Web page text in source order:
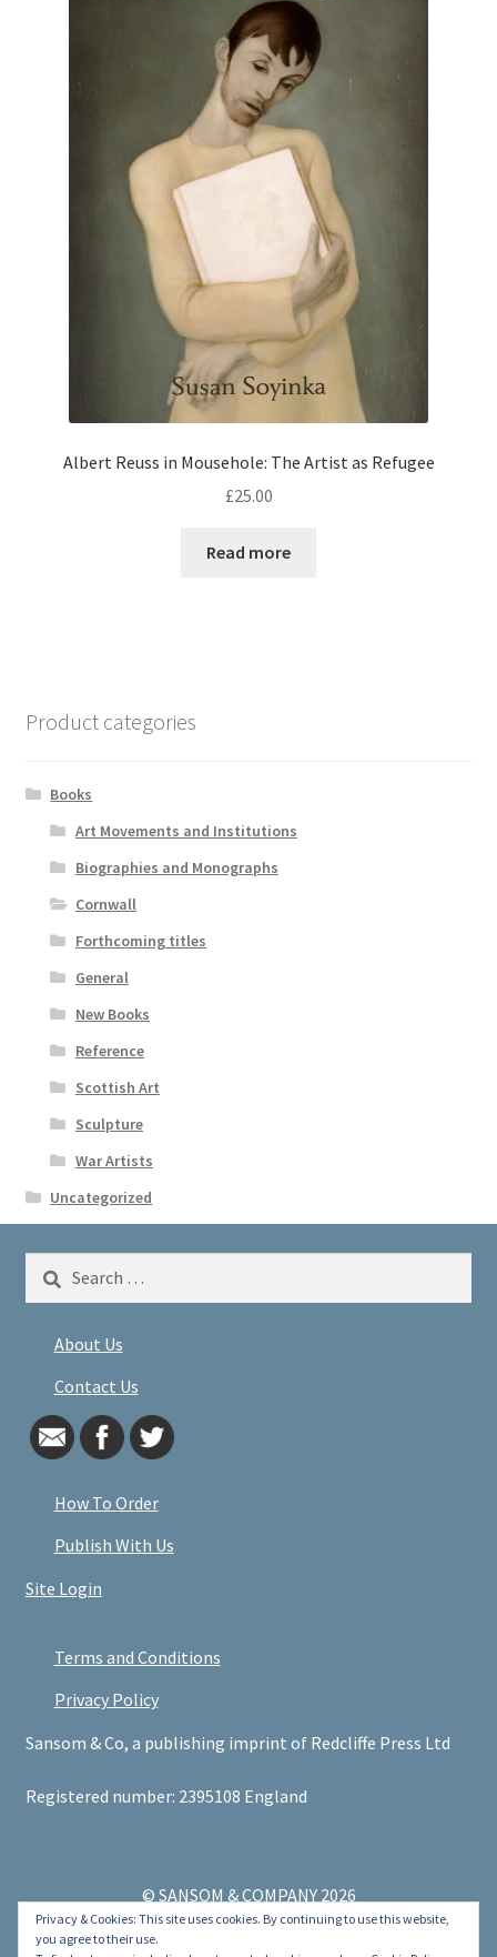
Albert Reuss in Mousehole: The Artist as Refugee
£25.00
Read more
Product categories
Books
Art Movements and Institutions
Biographies and Monographs
Cornwall
Forthcoming titles
General
New Books
Reference
Scottish Art
Sculpture
War Artists
Uncategorized
Search
About Us
Contact Us
How To Order
Publish With Us
Site Login
Terms and Conditions
Privacy Policy
Sansom & Co, a publishing imprint of Redcliffe Press Ltd
Registered number: 2395108 England
© SANSOM & COMPANY 2026
.
Privacy & Cookies: This site uses cookies. By continuing to use this website,
you agree to their use.